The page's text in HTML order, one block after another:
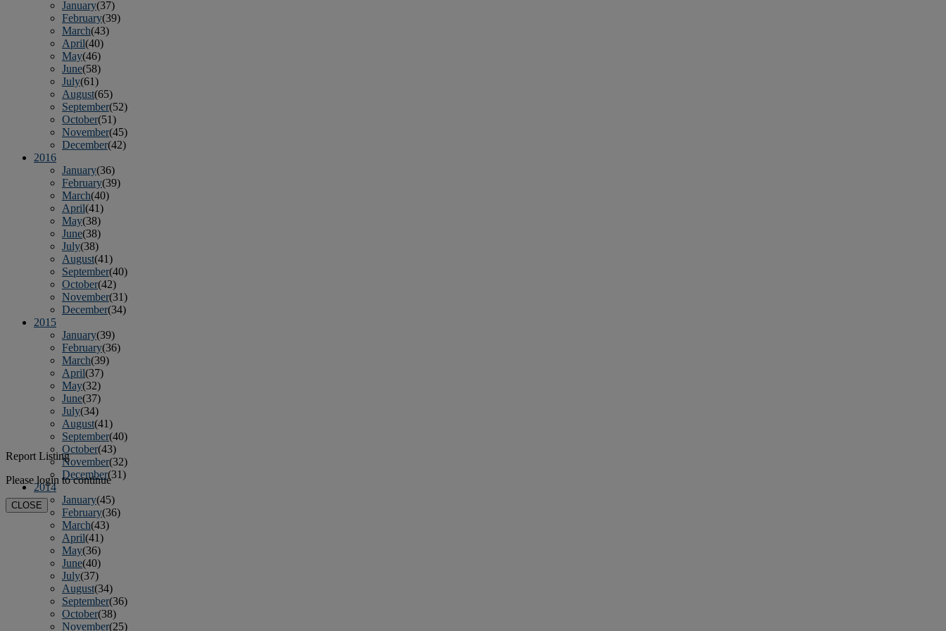
January(37)
February(39)
March(43)
April(40)
May(46)
June(58)
July(61)
August(65)
September(52)
October(51)
November(45)
December(42)
2016
January(36)
February(39)
March(40)
April(41)
May(38)
June(38)
July(38)
August(41)
September(40)
October(42)
November(31)
December(34)
2015
January(39)
February(36)
March(39)
April(37)
May(32)
June(37)
July(34)
August(41)
September(40)
October(43)
November(32)
December(31)
2014
January(45)
February(36)
March(43)
April(41)
May(36)
June(40)
July(37)
August(34)
September(36)
October(38)
November(25)
Report Listing
Please login to continue
CLOSE